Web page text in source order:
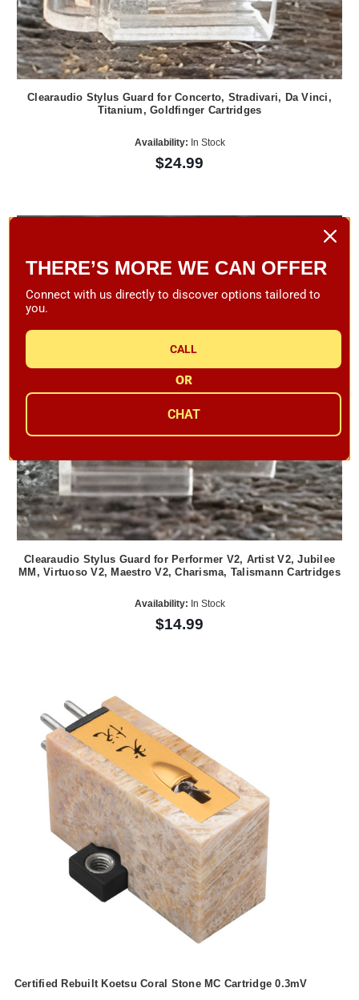
Clearaudio Stylus Guard for Concerto, Stradivari, Da Vinci,
Titanium, Goldfinger Cartridges
Availability: In Stock
$24.99
Clearaudio Stylus Guard for Performer V2, Artist V2, Jubilee
MM, Virtuoso V2, Maestro V2, Charisma, Talismann Cartridges
Availability: In Stock
$14.99
Certified Rebuilt Koetsu Coral Stone MC Cartridge 0.3mV
THERE’S MORE WE CAN OFFER
Connect with us directly to discover options tailored to
you.
CALL
OR
CHAT